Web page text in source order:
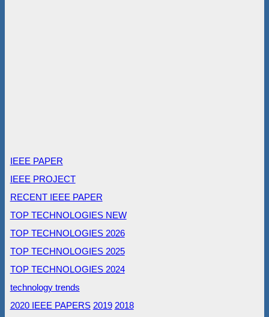
IEEE PAPER
IEEE PROJECT
RECENT IEEE PAPER
TOP TECHNOLOGIES NEW
TOP TECHNOLOGIES 2026
TOP TECHNOLOGIES 2025
TOP TECHNOLOGIES 2024
technology trends
2020 IEEE PAPERS 2019 2018